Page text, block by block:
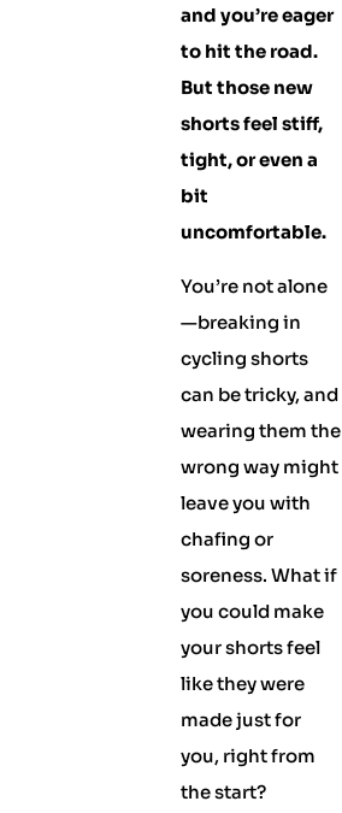
and you’re eager
to hit the road.
But those new
shorts feel stiff,
tight, or even a
bit
uncomfortable.
You’re not alone
—breaking in
cycling shorts
can be tricky, and
wearing them the
wrong way might
leave you with
chafing or
soreness. What if
you could make
your shorts feel
like they were
made just for
you, right from
the start?